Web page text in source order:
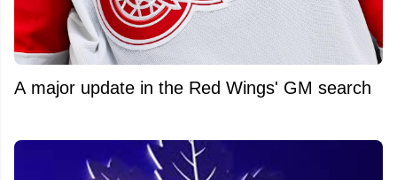
A major update in the Red Wings' GM search